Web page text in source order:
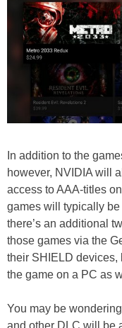
In addition to the
however, NVIDIA will
access to AAA-titles
games will typically
there’s an additional
those games via the
their SHIELD devices,
the game on a PC as
You may be